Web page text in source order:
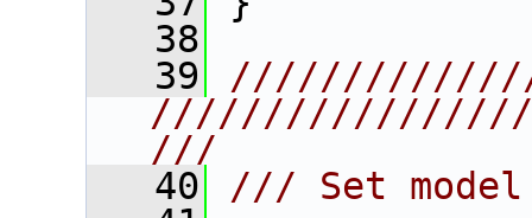
   38
   39
///
   40
/// Set